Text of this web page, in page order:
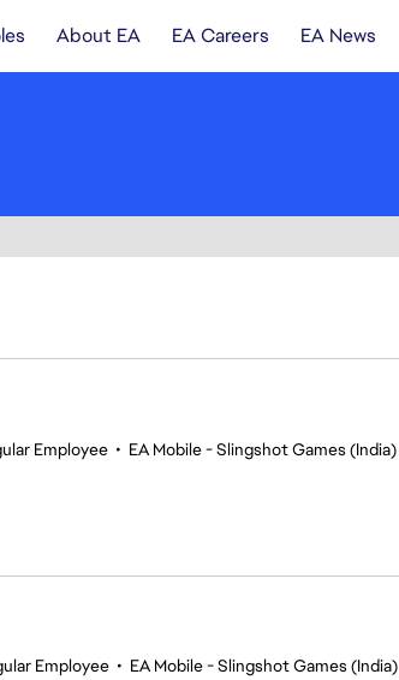
About EA EA Careers EA News
Employee • EA Mobile - Slingshot Games (India)
Employee • EA Mobile - Slingshot Games (India)